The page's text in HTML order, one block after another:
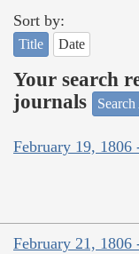
Sort by:
Title Date
Your search
journals
February 19,
February 21,